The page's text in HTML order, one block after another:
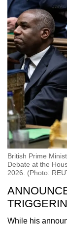
British Prime
Debate at the
2026. (Photo:
While his